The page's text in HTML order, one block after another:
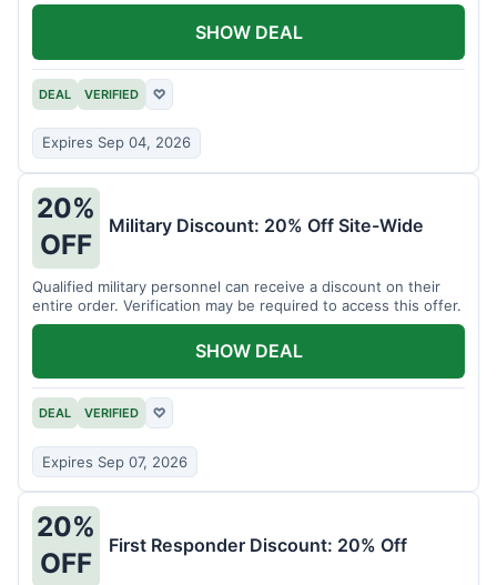
DEAL VERIFIED ♡
Expires Sep 04, 2026
SHOW DEAL
20%
OFF
Military Discount: 20% Off Site-Wide
Qualified military personnel can receive a discount on their
entire order. Verification may be required to access this offer.
DEAL VERIFIED ♡
Expires Sep 07, 2026
SHOW DEAL
20%
OFF
First Responder Discount: 20% Off